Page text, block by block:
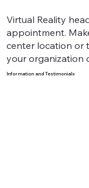
Virtual Reality
appointment.
center location or
your organization
Information and Testimonials